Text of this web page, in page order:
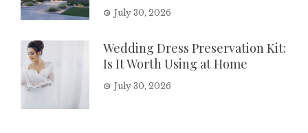
July 30, 2026
Wedding Dress Preservation Kit:
Is It Worth Using at Home
July 30, 2026